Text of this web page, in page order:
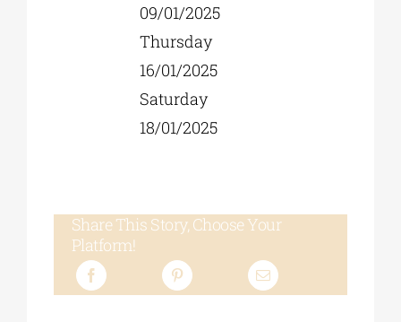
09/01/2025
Thursday
16/01/2025
Saturday
18/01/2025
Share This Story, Choose Your
Platform!